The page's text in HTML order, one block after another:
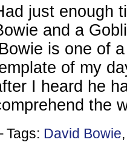
just enough
and a
Bowie is one of
of my
I heard he
the
Tags: David Bowie